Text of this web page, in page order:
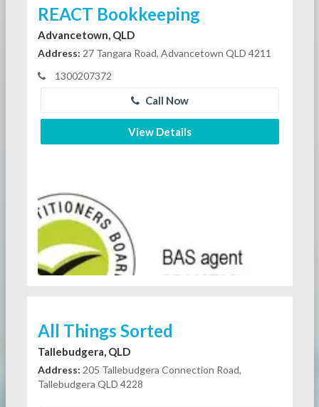
REACT Bookkeeping
Advancetown, QLD
Address: 27 Tangara Road, Advancetown QLD 4211
1300207372
Call Now
View Details
All Things Sorted
Tallebudgera, QLD
Address: 205 Tallebudgera Connection Road,
Tallebudgera QLD 4228